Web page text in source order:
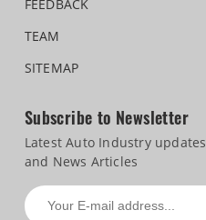
FEEDBACK
TEAM
SITEMAP
Subscribe to Newsletter
Latest Auto Industry updates
and News Articles